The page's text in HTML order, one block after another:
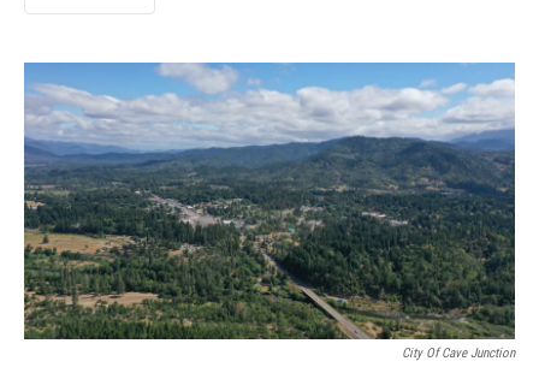
City Of Cave Junction